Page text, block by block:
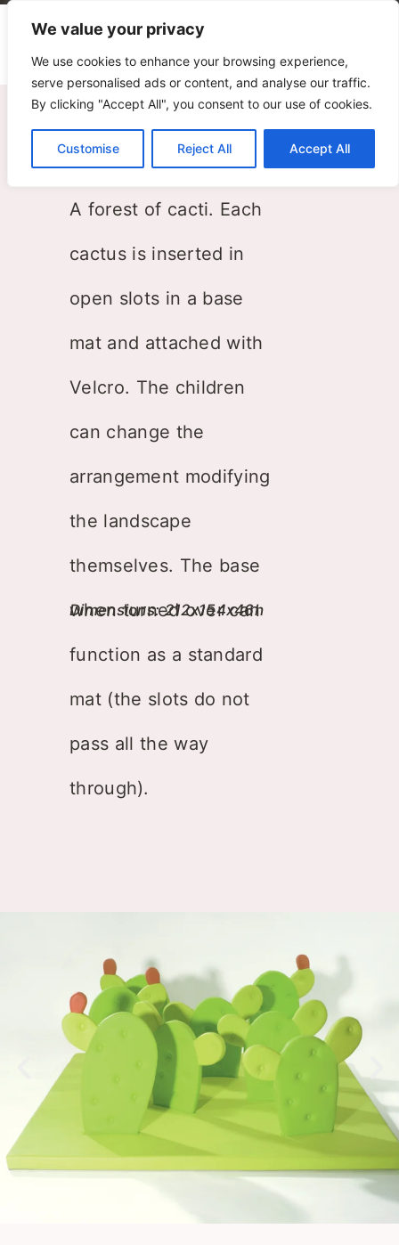
We value your privacy
We use cookies to enhance your browsing experience,
serve personalised ads or content, and analyse our traffic.
By clicking "Accept All", you consent to our use of cookies.
Customise Reject All Accept All
Cactus
Donegani & Lauda
A forest of cacti. Each
cactus is inserted in
open slots in a base
mat and attached with
Velcro. The children
can change the
arrangement modifying
the landscape
themselves. The base
when turned over can
function as a standard
mat (the slots do not
pass all the way
through).
Dimensions: 212x154x46h